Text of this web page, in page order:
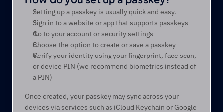
Setting up a passkey is usually quick and easy.
Sign in to a website or app that supports passkeys
Go to your account or security settings
Choose the option to create or save a passkey
Verify your identity using your fingerprint, face scan,
or device PIN (we recommend biometrics instead of
a PIN)
Once created, your passkey may sync across your
devices via services such as iCloud Keychain or Google